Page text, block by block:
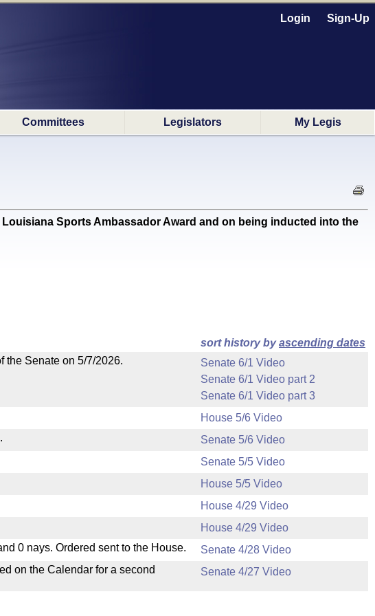
Login Sign-Up
Committees Legislators My Legis
Sports Ambassador Award and on being inducted into the
sort history byascending dates
the Senate on 5/7/2026.
Senate 6/1 Video
Senate 6/1 Video part 2
Senate 6/1 Video part 3
House 5/6 Video
Senate 5/6 Video
Senate 5/5 Video
House 5/5 Video
House 4/29 Video
House 4/29 Video
0 nays. Ordered sent to the House.
Senate 4/28 Video
on the Calendar for a second
Senate 4/27 Video